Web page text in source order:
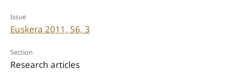
Issue
Euskera 2011, 56, 3
Section
Research articles